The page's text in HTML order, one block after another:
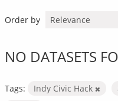
Order by
NO DATASETS
Tags: Indy Civic Hack